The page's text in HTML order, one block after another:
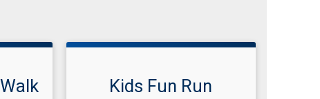
Kids Fun Run